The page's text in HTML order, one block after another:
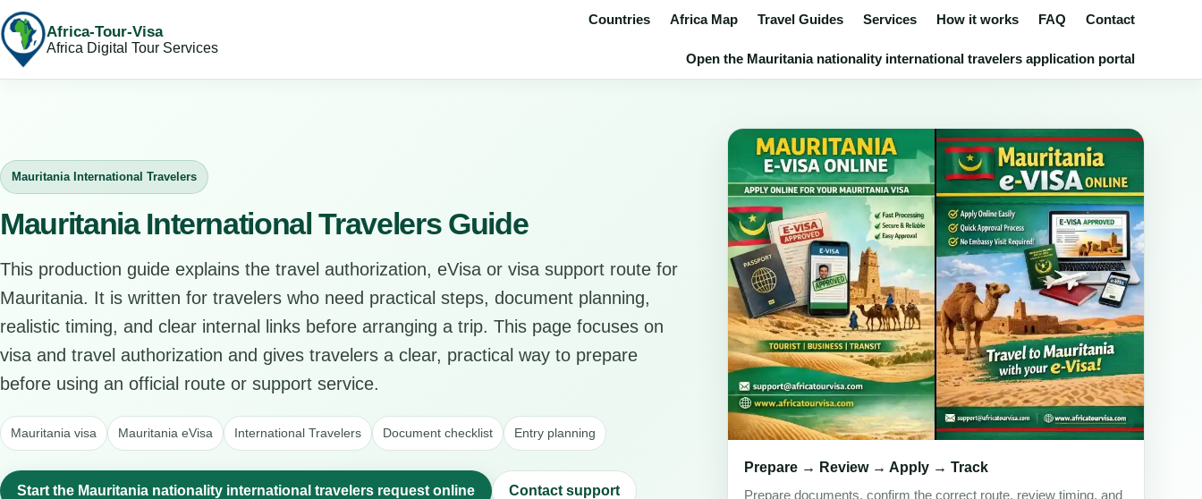
Africa-Tour-Visa
Africa Digital Tour Services
Countries Africa Map Travel Guides Services How it works FAQ Contact
Open the Mauritania nationality international travelers application portal
Mauritania International Travelers
Mauritania International Travelers Guide
This production guide explains the travel authorization, eVisa or visa support route for
Mauritania. It is written for travelers who need practical steps, document planning,
realistic timing, and clear internal links before arranging a trip. This page focuses on
visa and travel authorization and gives travelers a clear, practical way to prepare
before using an official route or support service.
Mauritania visa Mauritania eVisa International Travelers Document checklist Entry planning
Start the Mauritania nationality international travelers request online Contact support
Prepare → Review → Apply → Track
Prepare documents, confirm the correct route, review timing, and